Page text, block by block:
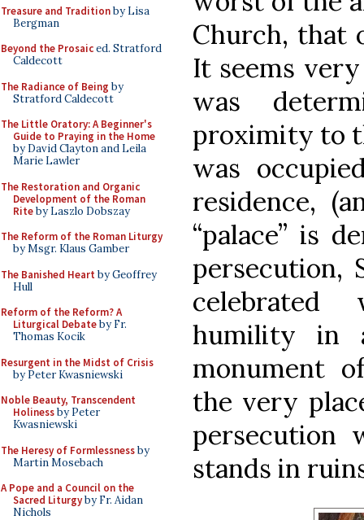
Treasure and Traditionby Lisa
Bergman
Beyond the Prosaiced. Stratford
Caldecott
The Radiance of Being by
Stratford Caldecott
The Little Oratory: A Beginner's
Guide to Praying in the Home
by David Clayton and Leila
Marie Lawler
The Restoration and Organic
Development of the Roman
Riteby Laszlo Dobszay
The Reform of the Roman Liturgy
by Msgr. Klaus Gamber
The Banished Heart by Geoffrey
Hull
Reform of the Reform? A
Liturgical Debateby Fr.
Thomas Kocik
Resurgent in the Midst of Crisis
by Peter Kwasniewski
Noble Beauty, Transcendent
Holinessby Peter
Kwasniewski
The Heresy of Formlessnessby
Martin Mosebach
A Pope and a Council on the
Sacred Liturgyby Fr. Aidan
Nichols
Church, that
It seems
was
proximity to
was
residence,
“palace” is
persecution,
humility in
monument
the very
persecution
stands in